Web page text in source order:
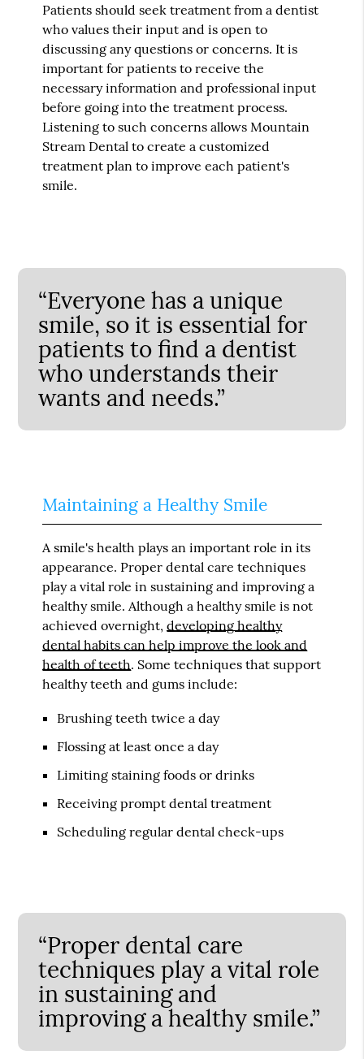
Patients should seek treatment from a dentist
who values their input and is open to
discussing any questions or concerns. It is
important for patients to receive the
necessary information and professional input
before going into the treatment process.
Listening to such concerns allows Mountain
Stream Dental to create a customized
treatment plan to improve each patient's
smile.
“Everyone has a unique
smile, so it is essential for
patients to find a dentist
who understands their
wants and needs.”
Maintaining a Healthy Smile
A smile's health plays an important role in its
appearance. Proper dental care techniques
play a vital role in sustaining and improving a
healthy smile. Although a healthy smile is not
achieved overnight,developing healthy
dental habits can help improve the look and
health of teeth. Some techniques that support
healthy teeth and gums include:
Brushing teeth twice a day
Flossing at least once a day
Limiting staining foods or drinks
Receiving prompt dental treatment
Scheduling regular dental check-ups
“Proper dental care
techniques play a vital role
in sustaining and
improving a healthy smile.”